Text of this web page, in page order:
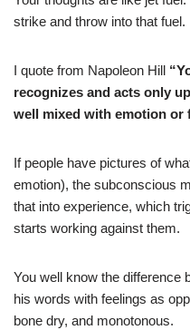
strike and throw into that fuel.
I quote from Napoleon Hill
recognizes and acts only
well mixed with emotion or
If people have pictures of
emotion), the subconscious
that into experience, which
starts working against them.
You well know the difference
his words with feelings as
bone dry, and monotonous.